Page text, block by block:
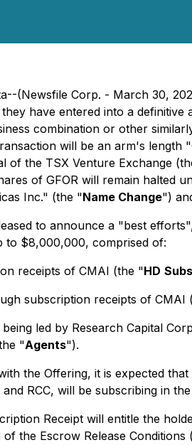
(Newsfile Corp. - March 30,
have entered into a
combination or other
will be an arm's length
of the TSX Venture Exchange
of GFOR will remain halted
Inc." (the "Name Change")
to announce a "best
to $8,000,000, comprised of:
receipts of CMAI (the "HD
subscription receipts of CMAI
led by Research Capital
"Agents").
the Offering, it is expected
and RCC, will be subscribing in
Receipt will entitle the
of the Escrow Release